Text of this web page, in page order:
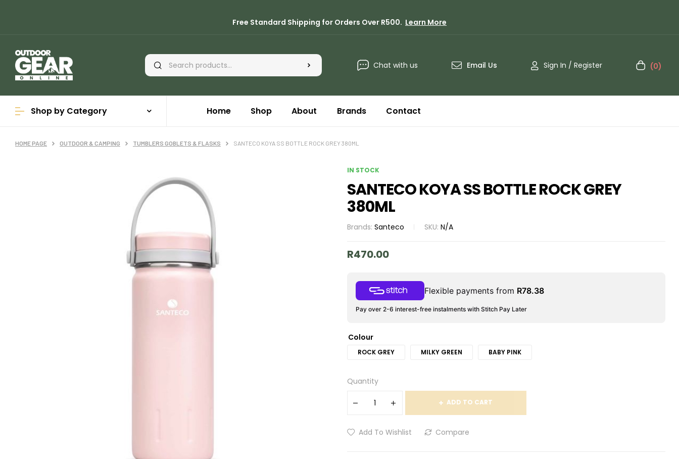
Free Standard Shipping for Orders Over R500. Learn More
Chat with us Email Us Sign In / Register (0)
Shop by Category Home Shop About Brands Contact
HOME PAGE OUTDOOR & CAMPING TUMBLERS GOBLETS & FLASKS SANTECO KOYA SS BOTTLE ROCK GREY 380ML
IN STOCK
SANTECO KOYA SS BOTTLE ROCK GREY
380ML
Brands: Santeco SKU: N/A
R470.00
Flexible payments from R78.38
Pay over 2-6 interest-free instalments with Stitch Pay Later
Colour
ROCK GREY MILKY GREEN BABY PINK
Quantity
ADD TO CART
Add To Wishlist Compare